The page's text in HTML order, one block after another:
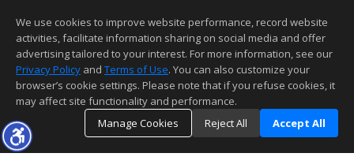
This content last updated on 08/08/2026 06:07 AM.
Information deemed reliable but not guaranteed to be accurate.
We use cookies to improve website performance, record website
activities, facilitate information sharing on social media and offer
advertising tailored to your interest. For more information, see our
Privacy Policy and Terms of Use. You can also customize your
browser’s cookie settings. Please note that if you refuse cookies, it
may affect site functionality and performance.
Manage Cookies
Reject All Accept All